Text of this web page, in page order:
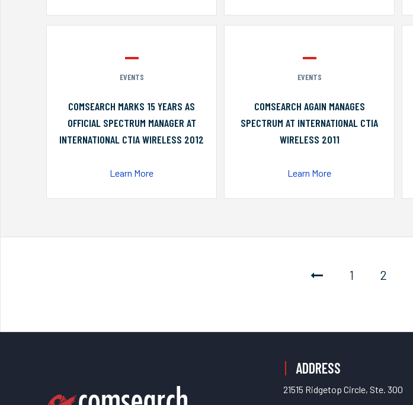
EVENTS
COMSEARCH MARKS 15 YEARS AS
OFFICIAL SPECTRUM MANAGER AT
INTERNATIONAL CTIA WIRELESS 2012
Learn More
EVENTS
COMSEARCH AGAIN MANAGES
SPECTRUM AT INTERNATIONAL CTIA
WIRELESS 2011
Learn More
1 2
ADDRESS
21515 Ridgetop Circle, Ste. 300